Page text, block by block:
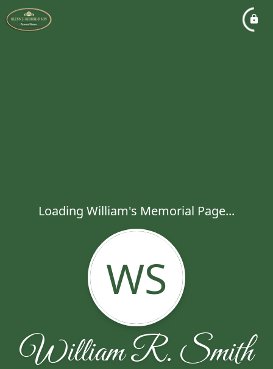
Loading William's Memorial Page...
WS
William R. Smith